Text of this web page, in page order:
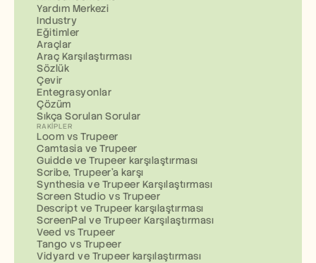
Yardım Merkezi
Industry
Eğitimler
Araçlar
Araç Karşılaştırması
Sözlük
Çevir
Entegrasyonlar
Çözüm
Sıkça Sorulan Sorular
RAKIPLER
Loom vs Trupeer
Camtasia ve Trupeer
Guidde ve Trupeer karşılaştırması
Scribe, Trupeer'a karşı
Synthesia ve Trupeer Karşılaştırması
Screen Studio vs Trupeer
Descript ve Trupeer karşılaştırması
ScreenPal ve Trupeer Karşılaştırması
Veed vs Trupeer
Tango vs Trupeer
Vidyard ve Trupeer karşılaştırması